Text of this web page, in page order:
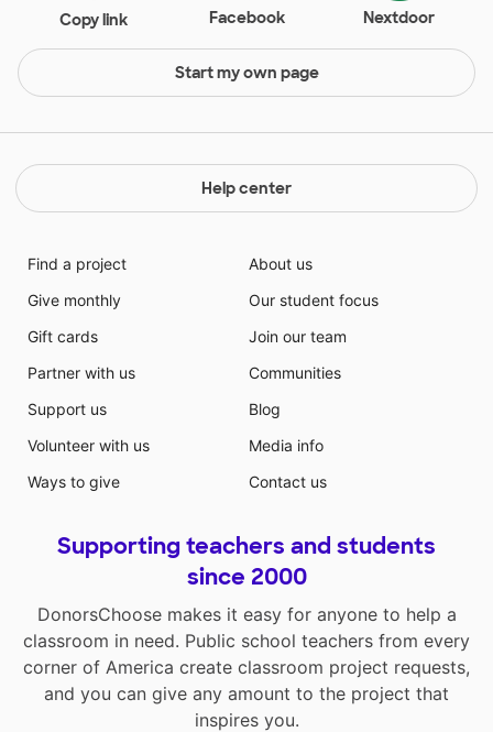
Copy link Facebook Nextdoor
Start my own page
Help center
Find a project
Give monthly
Gift cards
Partner with us
Support us
Volunteer with us
Ways to give
About us
Our student focus
Join our team
Communities
Blog
Media info
Contact us
Supporting teachers and students
since 2000
DonorsChoose makes it easy for anyone to help a
classroom in need. Public school teachers from every
corner of America create classroom project requests,
and you can give any amount to the project that
inspires you.